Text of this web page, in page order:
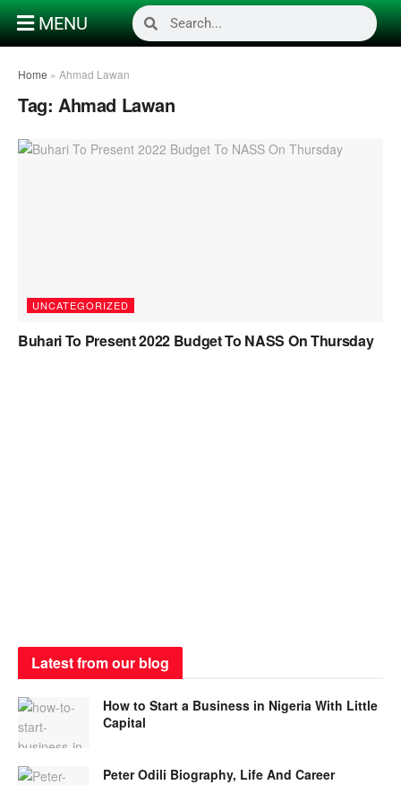
MENU
Home » Ahmad Lawan
Tag: Ahmad Lawan
UNCATEGORIZED
Buhari To Present 2022 Budget To NASS On Thursday
Latest from our blog
How to Start a Business in Nigeria With Little
Capital
Peter Odili Biography, Life And Career